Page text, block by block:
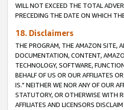
WILL NOT EXCEED THE TOTAL
PRECEDING THE DATE ON WHICH
18. Disclaimers
THE PROGRAM, THE AMAZON SITE,
DOCUMENTATION, CONTENT,
TECHNOLOGY, SOFTWARE,
BEHALF OF US OR OUR AFFILIATES
IS." NEITHER WE NOR ANY OF OUR
STATUTORY, OR OTHERWISE WITH
AFFILIATES AND LICENSORS